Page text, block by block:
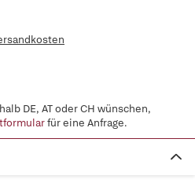
DE, AT oder CH wünschen,
für eine Anfrage.